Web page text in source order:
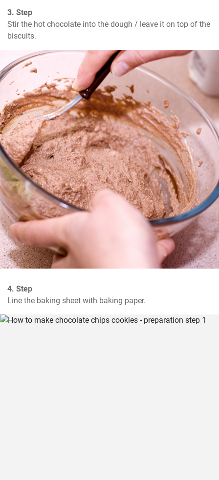
3. Step
Stir the hot chocolate into the dough / leave it on top of the
biscuits.
4. Step
Line the baking sheet with baking paper.